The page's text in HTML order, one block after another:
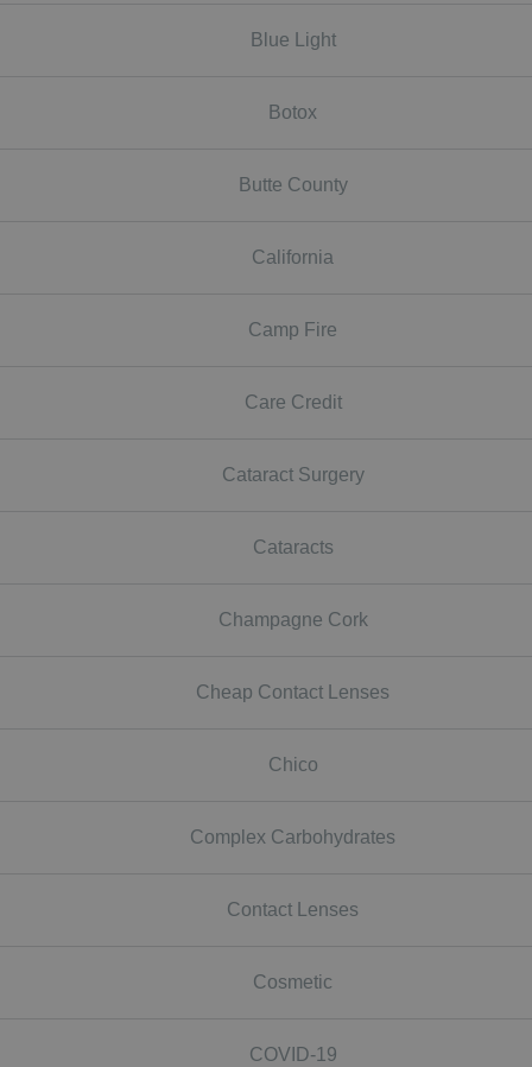
Blue Light
Botox
Butte County
California
Camp Fire
Care Credit
Cataract Surgery
Cataracts
Champagne Cork
Cheap Contact Lenses
Chico
Complex Carbohydrates
Contact Lenses
Cosmetic
COVID-19